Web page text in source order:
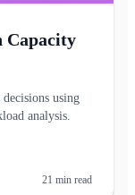
Capacity
using
analysis.
21 min read